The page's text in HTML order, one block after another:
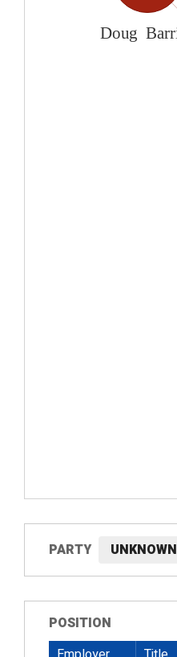
PARTY UNKNOWN
POSITION